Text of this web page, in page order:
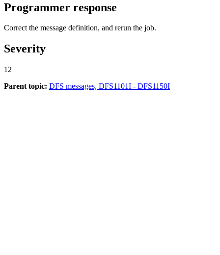
Programmer response
Correct the message definition, and rerun the job.
Severity
12
Parent topic: DFS messages, DFS1101I - DFS1150I